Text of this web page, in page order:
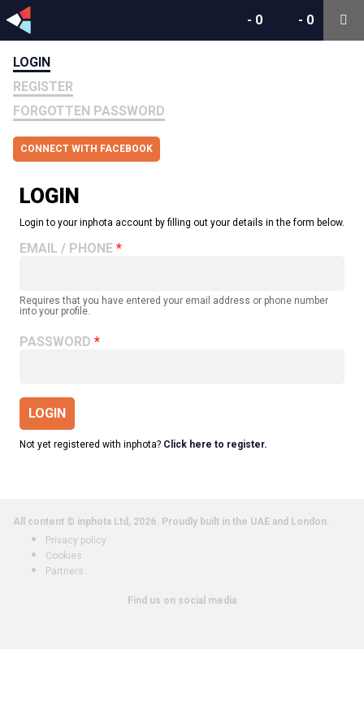
- 0
- 0
LOGIN
REGISTER
FORGOTTEN PASSWORD
CONNECT WITH FACEBOOK
LOGIN
Login to your inphota account by filling out your details in the form below.
EMAIL / PHONE
Requires that you have entered your email address or phone number
into your profile.
PASSWORD
LOGIN
Not yet registered with inphota? Click here to register.
All content © inphota Ltd, 2026. Proudly built in the UAE and London.
Privacy policy
Cookies
Partners
Find us on social media